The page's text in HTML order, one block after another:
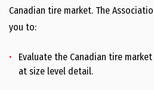
Tire Markets
Networking
Canadian tire market. The
you to:
Evaluate the Canadian tire
at size level detail.